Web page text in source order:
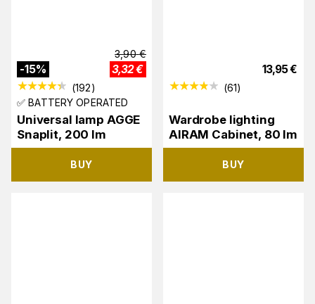
-15%
3,90 €
3,32€
(192)
✅ BATTERY OPERATED
Universal lamp AGGE
Snaplit, 200 lm
BUY
13,95€
(61)
Wardrobe lighting
AIRAM Cabinet, 80 lm
BUY